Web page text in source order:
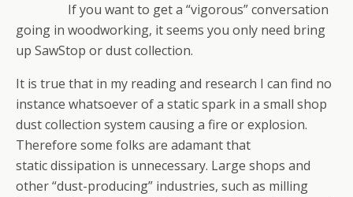
If you want to get a “vigorous” conversation
going in woodworking, it seems you only need bring
up SawStop or dust collection.
It is true that in my reading and research I can find no
instance whatsoever of a static spark in a small shop
dust collection system causing a fire or explosion.
Therefore some folks are adamant that
static dissipation is unnecessary. Large shops and
other “dust-producing” industries, such as milling